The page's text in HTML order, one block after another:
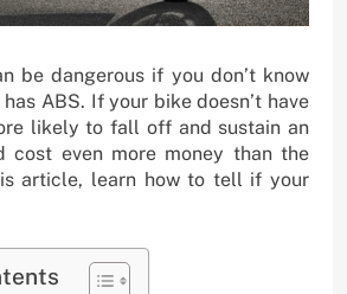
be dangerous if you don’t know
ABS. If your bike doesn’t have
likely to fall off and sustain an
cost even more money than the
article, learn how to tell if your